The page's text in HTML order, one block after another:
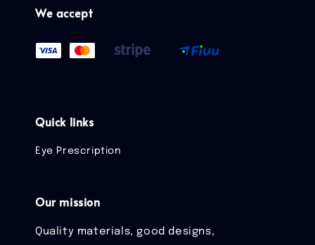
We accept
Quick links
Eye Prescription
Our mission
Quality materials, good designs,